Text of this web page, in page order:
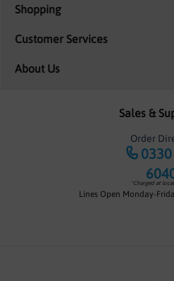
Shopping
Customer Services
About Us
Sales &
Order
*Charged at
Lines Open Monday-